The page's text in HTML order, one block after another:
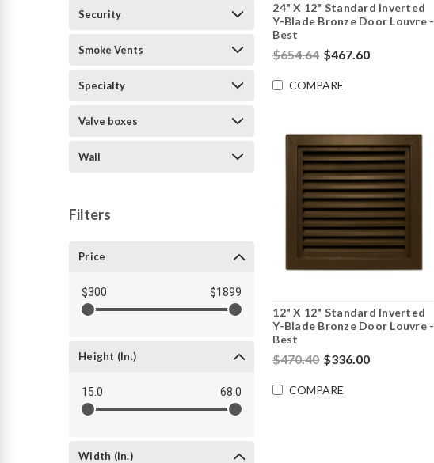
Security
Smoke Vents
Specialty
Valve boxes
Wall
Filters
Price
$300 $1899
Height (in.)
15.0 68.0
Width (in.)
24" X 12" Standard Inverted
Y-Blade Bronze Door Louvre -
Best
$654.64 $467.60
COMPARE
12" X 12" Standard Inverted
Y-Blade Bronze Door Louvre -
Best
$470.40 $336.00
COMPARE